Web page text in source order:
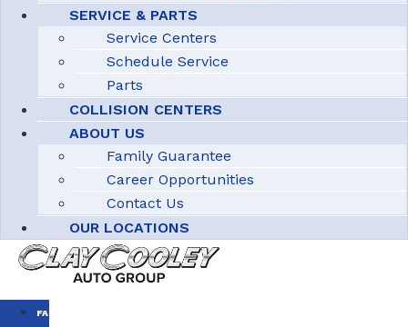
SERVICE & PARTS
Service Centers
Schedule Service
Parts
COLLISION CENTERS
ABOUT US
Family Guarantee
Career Opportunities
Contact Us
OUR LOCATIONS
FAMILY